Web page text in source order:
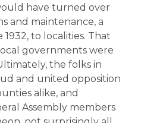
have turned over
and maintenance, a
to localities. That
governments were
the folks in
and united opposition
alike, and
Assembly members